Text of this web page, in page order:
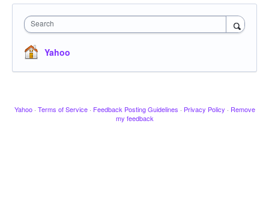
Search
Yahoo
Yahoo · Terms of Service · Feedback Posting Guidelines · Privacy Policy · Remove
my feedback